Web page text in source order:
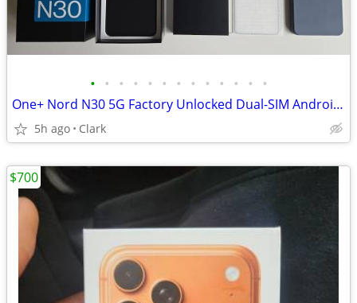
• • • • • • • • • • • • •
One+ Nord N30 5G Factory Unlocked Dual-SIM Android Phone + accessories
5h ago Clark
$700